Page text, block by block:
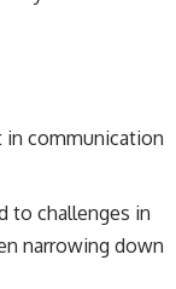
in communication
to challenges in
narrowing down